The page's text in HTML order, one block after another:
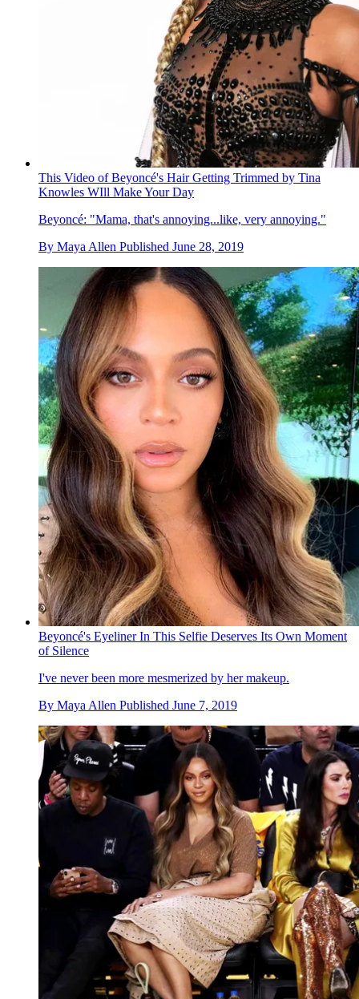
This Video of Beyoncé's Hair Getting Trimmed by Tina
Knowles WIll Make Your Day
Beyoncé: "Mama, that's annoying...like, very annoying."
By Maya Allen Published June 28, 2019
Beyoncé's Eyeliner In This Selfie Deserves Its Own Moment
of Silence
I've never been more mesmerized by her makeup.
By Maya Allen Published June 7, 2019